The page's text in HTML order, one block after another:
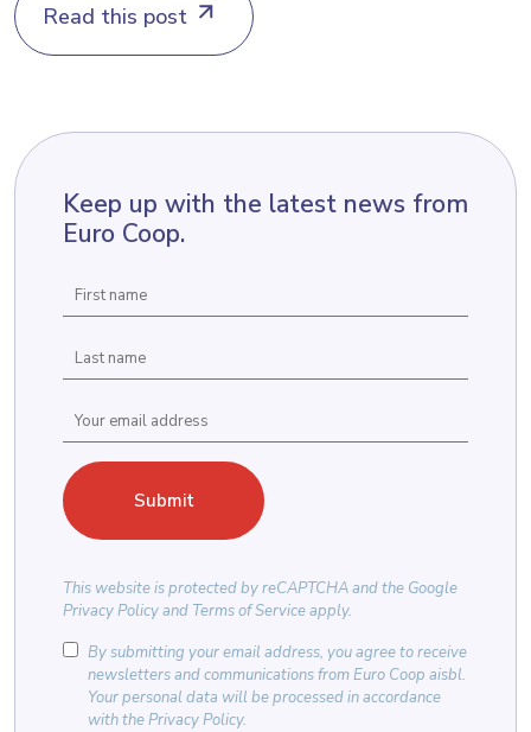
Read this post
Keep up with the latest news from
Euro Coop.
This website is protected byreCAPTCHAand the Google
Privacy Policyand Terms of Serviceapply.
By submitting your email address, you agree to receive
newsletters and communications from Euro Coop aisbl.
Your personal data will be processed in accordance
with thePrivacy Policy.